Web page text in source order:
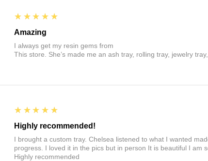
5
★★★★★
Amazing
I always get my resin gems from
This store. She’s made me an ash tray, rolling tray, jewelry
5
★★★★★
Highly recommended!
I brought a custom tray. Chelsea listened to what I wanted
progress. I loved it in the pics but in person It is beautiful I am
Highly recommended